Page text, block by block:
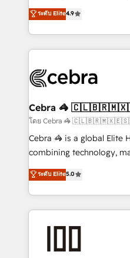
relationships. Your
all in this together! From startup to enterprise, we’ll
what matters most:
wowing your customers. Let’s make HubSpot work
smarter for you!
online processes. This
Implementing HubSpot
Service and Operations)
looking websites in the
systems you use You need a clear method to reach
current processes
focused action plan. By
your day-to-day
results fast. This creates
meeting!
ระดับ Elite4.9
Cebra 🦓
โดย Cebra 🦓
Cebra 🦓 is a global Elite
combining technology,
expertise across Latin
Europe, with teams
we combine local insight
help businesses grow
end solutions that
ระดับ Elite5.0